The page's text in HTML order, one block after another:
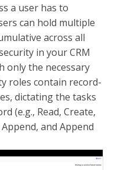
a user has to
can hold multiple
across all
in your CRM
only the necessary
roles contain record-
dictating the tasks
(e.g., Read, Create,
and Append